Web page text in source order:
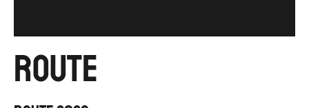
route